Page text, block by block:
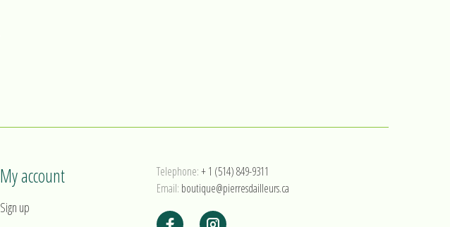
My account
Sign up
Telephone:+ 1 (514) 849-9311
Email: boutique@pierresdailleurs.ca